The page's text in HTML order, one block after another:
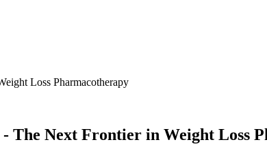
Loss Pharmacotherapy
The Next Frontier in Weight Loss